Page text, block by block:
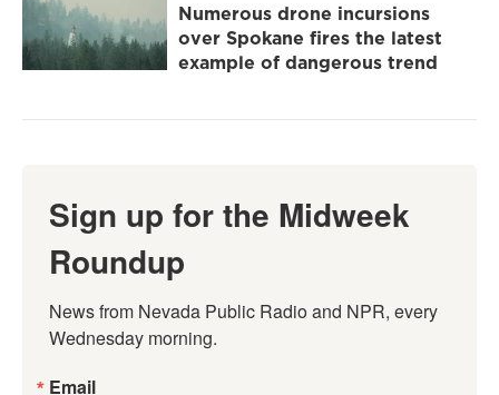
Numerous drone incursions
over Spokane fires the latest
example of dangerous trend
Sign up for the Midweek
Roundup
News from Nevada Public Radio and NPR, every
Wednesday morning.
Email